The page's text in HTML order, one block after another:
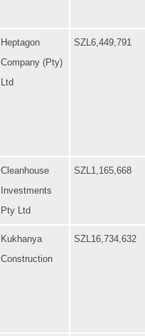
Heptagon
Company (Pty)
Ltd
SZL6,449,791
Cleanhouse
Investments
Pty Ltd
SZL1,165,668
Kukhanya
Construction
SZL16,734,632